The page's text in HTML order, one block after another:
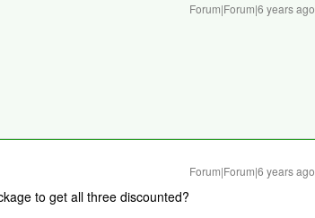
Forum|Forum|6 years ago
Forum|Forum|6 years ago
to get all three discounted?